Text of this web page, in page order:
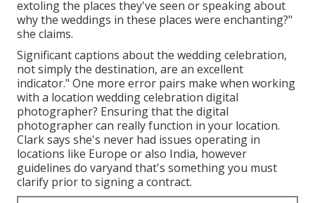
extoling the places they've seen or speaking about
why the weddings in these places were enchanting?"
she claims.
Significant captions about the wedding celebration,
not simply the destination, are an excellent
indicator." One more error pairs make when working
with a location wedding celebration digital
photographer? Ensuring that the digital
photographer can really function in your location.
Clark says she's never had issues operating in
locations like Europe or also India, however
guidelines do varyand that's something you must
clarify prior to signing a contract.